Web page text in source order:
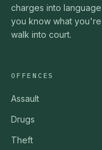
charges into
you know what
walk into court.
OFFENCES
Assault
Drugs
Theft